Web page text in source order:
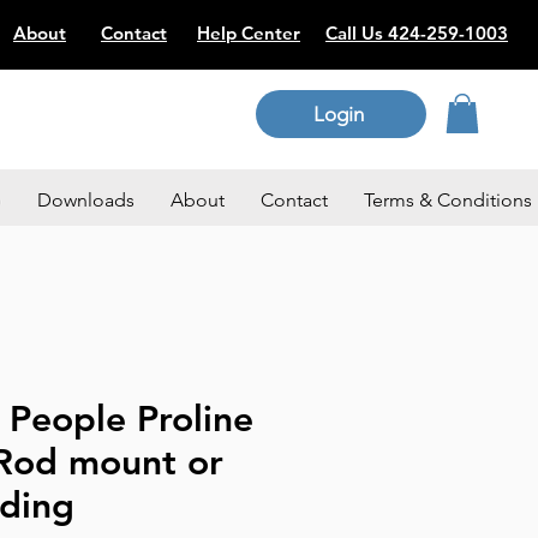
About Contact Help Center Call Us 424-259-1003
Login
Downloads About Contact Terms & Conditions
Proline
mount or